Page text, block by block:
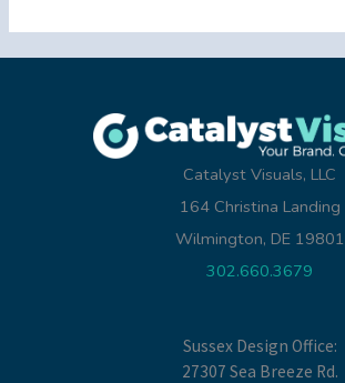
Catalyst Visuals, LLC
164 Christina Landing
Wilmington, DE 19801
302.660.3679
Sussex Design Office:
27307 Sea Breeze Rd.